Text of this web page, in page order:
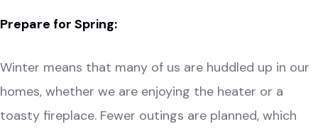
Prepare for Spring:
Winter means that many of us are huddled up in our
homes, whether we are enjoying the heater or a
toasty fireplace. Fewer outings are planned, which